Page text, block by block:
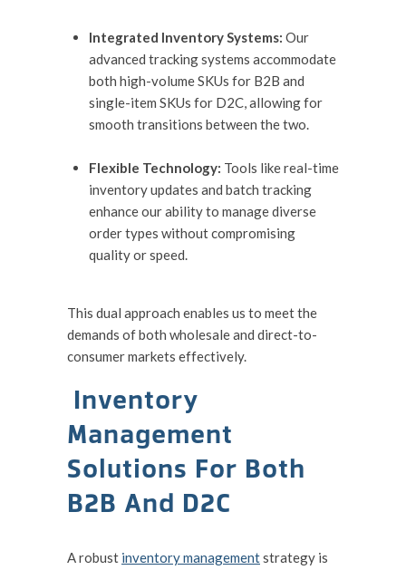
Integrated Inventory Systems: Our
advanced tracking systems accommodate
both high-volume SKUs for B2B and
single-item SKUs for D2C, allowing for
smooth transitions between the two.
Flexible Technology: Tools like real-time
inventory updates and batch tracking
enhance our ability to manage diverse
order types without compromising
quality or speed.
This dual approach enables us to meet the
demands of both wholesale and direct-to-
consumer markets effectively.
Inventory
Management
Solutions For Both
B2B And D2C
A robust inventory managementstrategy is